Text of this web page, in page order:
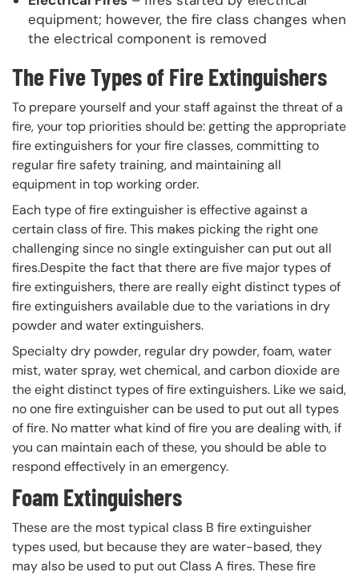
equipment; however, the fire class changes when
the electrical component is removed
The Five Types of Fire Extinguishers
To prepare yourself and your staff against the threat of a
fire, your top priorities should be: getting the appropriate
fire extinguishers for your fire classes, committing to
regular fire safety training, and maintaining all
equipment in top working order.
Each type of fire extinguisher is effective against a
certain class of fire. This makes picking the right one
challenging since no single extinguisher can put out all
fires.Despite the fact that there are five major types of
fire extinguishers, there are really eight distinct types of
fire extinguishers available due to the variations in dry
powder and water extinguishers.
Specialty dry powder, regular dry powder, foam, water
mist, water spray, wet chemical, and carbon dioxide are
the eight distinct types of fire extinguishers. Like we said,
no one fire extinguisher can be used to put out all types
of fire. No matter what kind of fire you are dealing with, if
you can maintain each of these, you should be able to
respond effectively in an emergency.
Foam Extinguishers
These are the most typical class B fire extinguisher
types used, but because they are water-based, they
may also be used to put out Class A fires. These fire